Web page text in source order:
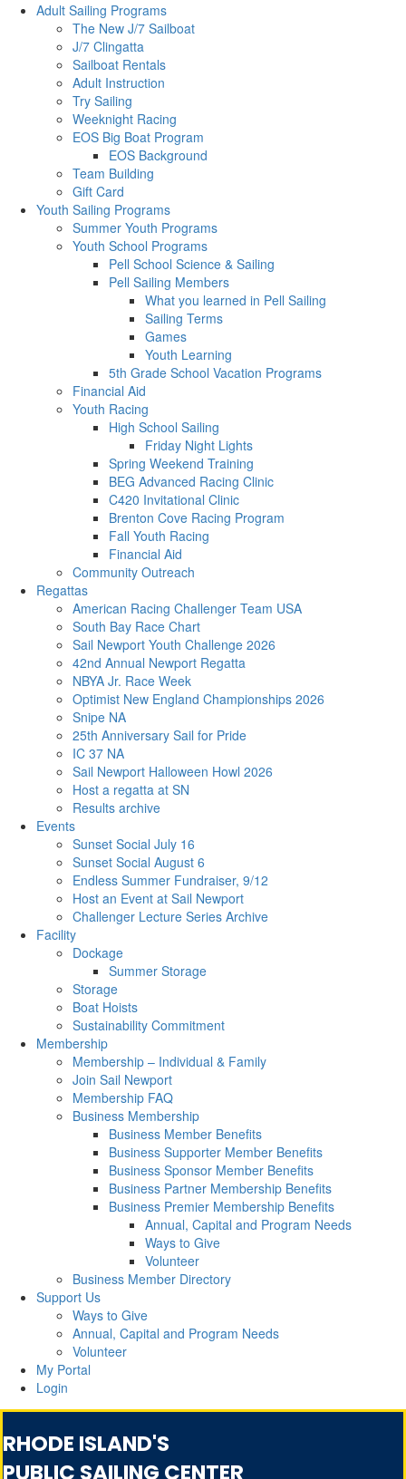
Adult Sailing Programs
The New J/7 Sailboat
J/7 Clingatta
Sailboat Rentals
Adult Instruction
Try Sailing
Weeknight Racing
EOS Big Boat Program
EOS Background
Team Building
Gift Card
Youth Sailing Programs
Summer Youth Programs
Youth School Programs
Pell School Science & Sailing
Pell Sailing Members
What you learned in Pell Sailing
Sailing Terms
Games
Youth Learning
5th Grade School Vacation Programs
Financial Aid
Youth Racing
High School Sailing
Friday Night Lights
Spring Weekend Training
BEG Advanced Racing Clinic
C420 Invitational Clinic
Brenton Cove Racing Program
Fall Youth Racing
Financial Aid
Community Outreach
Regattas
American Racing Challenger Team USA
South Bay Race Chart
Sail Newport Youth Challenge 2026
42nd Annual Newport Regatta
NBYA Jr. Race Week
Optimist New England Championships 2026
Snipe NA
25th Anniversary Sail for Pride
IC 37 NA
Sail Newport Halloween Howl 2026
Host a regatta at SN
Results archive
Events
Sunset Social July 16
Sunset Social August 6
Endless Summer Fundraiser, 9/12
Host an Event at Sail Newport
Challenger Lecture Series Archive
Facility
Dockage
Summer Storage
Storage
Boat Hoists
Sustainability Commitment
Membership
Membership – Individual & Family
Join Sail Newport
Membership FAQ
Business Membership
Business Member Benefits
Business Supporter Member Benefits
Business Sponsor Member Benefits
Business Partner Membership Benefits
Business Premier Membership Benefits
Annual, Capital and Program Needs
Ways to Give
Volunteer
Business Member Directory
Support Us
Ways to Give
Annual, Capital and Program Needs
Volunteer
My Portal
Login
RHODE ISLAND'S
PUBLIC SAILING CENTER